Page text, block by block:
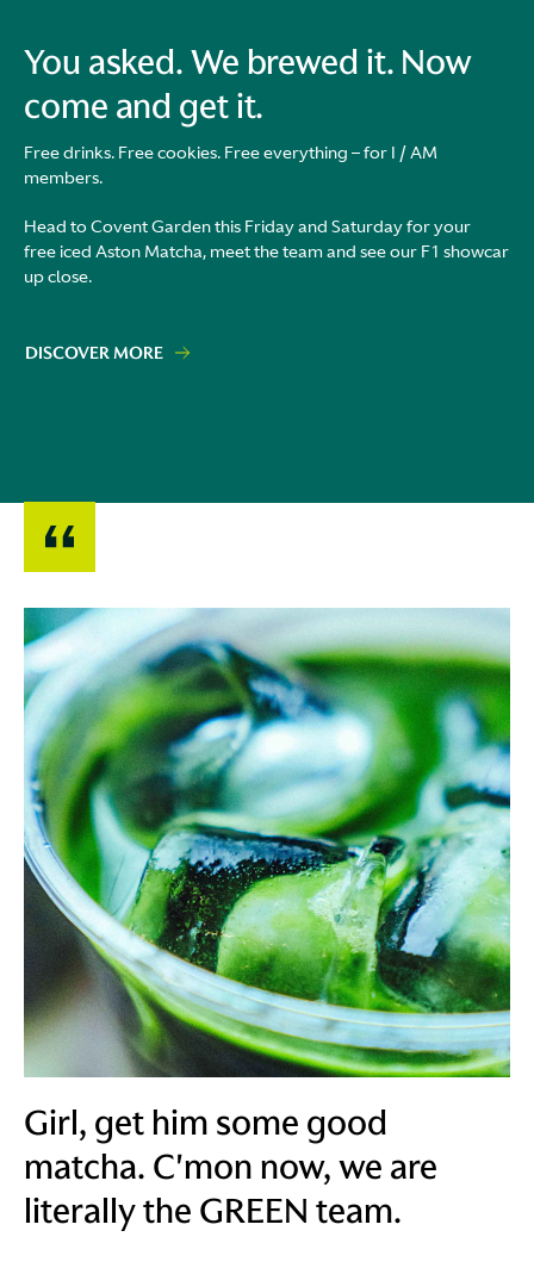
You asked. We brewed it. Now
come and get it.
Free drinks. Free cookies. Free everything – for I / AM
members.
Head to Covent Garden this Friday and Saturday for your
free iced Aston Matcha, meet the team and see our F1 showcar
up close.
DISCOVER MORE
Girl, get him some good
matcha. C'mon now, we are
literally the GREEN team.